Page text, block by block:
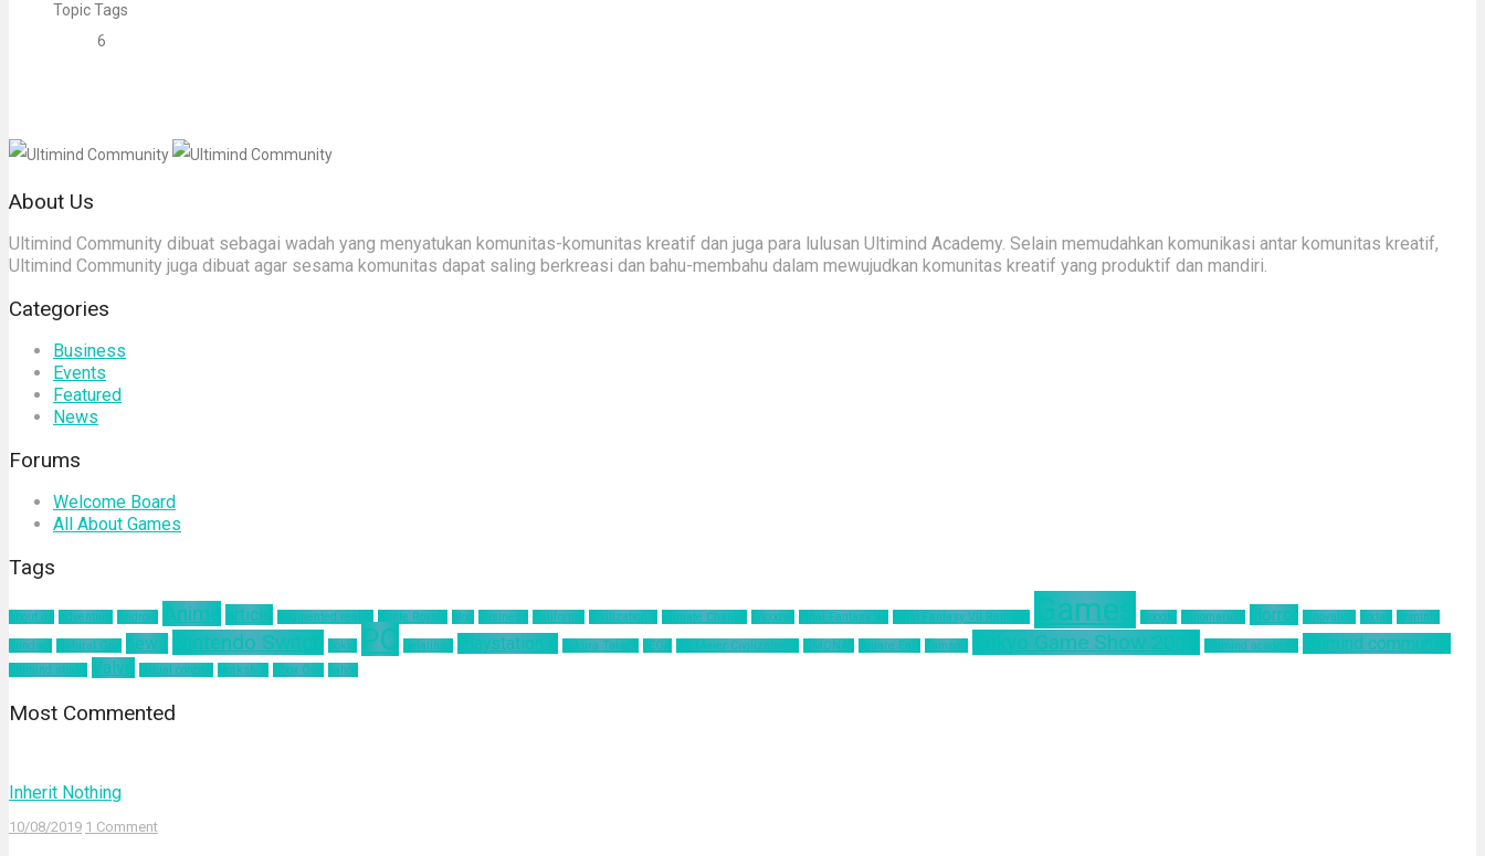
Topic Tags
6
About Us
Ultimind Community dibuat sebagai wadah yang menyatukan komunitas-komunitas kreatif dan juga para lulusan Ultimind Academy. Selain memudahkan komunikasi antar komunitas kreatif,
Ultimind Community juga dibuat agar sesama komunitas dapat saling berkreasi dan bahu-membahu dalam mewujudkan komunitas kreatif yang produktif dan mandiri.
Categories
Business
Events
Featured
News
Forums
Welcome Board
All About Games
Tags
about us Adventure Android Anime article augmented reality Battle Royale blog business California Civilization 6 Climate Change Encodya Final Fantasy VII Final Fantasy VII Remake Games Google Hinomaruko Horror innovation kodak
Kominfo
mindset
Natural Gas news Nintendo Switch nokia PC pelatihan Playstation 4 Sakura Taisen SEGA Sid Meier Civilization 6 SIMONAS Square Enix Tamsoft Tokyo Game Show 2019 ultimind academy ultimind community
ultimind studio Valve virtual concert workshop Xbox One yahoo
Most Commented
Inherit Nothing
10/08/2019 1 Comment